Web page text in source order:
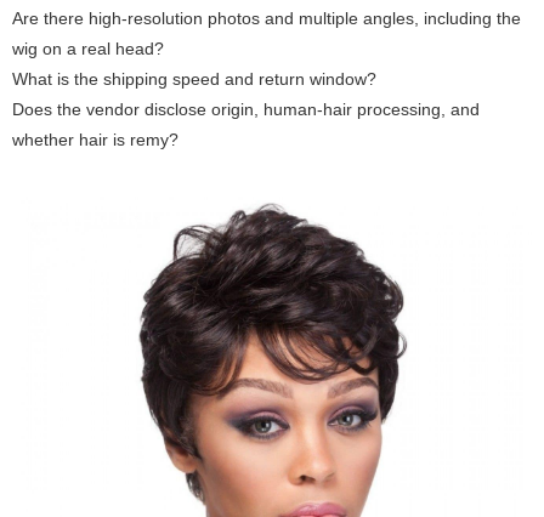
Are there high-resolution photos and multiple angles, including the
wig on a real head?
What is the shipping speed and return window?
Does the vendor disclose origin, human-hair processing, and
whether hair is remy?